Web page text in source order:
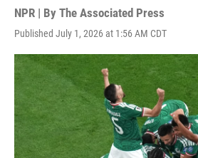
NPR | By The Associated Press
Published July 1, 2026 at 1:56 AM CDT